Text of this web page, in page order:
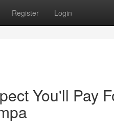
Register Login
You'll Pay